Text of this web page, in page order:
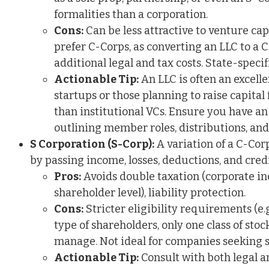
formalities than a corporation.
Cons: Can be less attractive to venture
prefer C-Corps, as converting an LLC to a
additional legal and tax costs. State-
Actionable Tip:An LLC is often an
startups or those planning to raise
than institutional VCs. Ensure you have
outlining member roles, distributions,
S Corporation (S-Corp):A variation of a C-
by passing income, losses, deductions, and
Pros:Avoids double taxation (corporate
shareholder level), liability protection.
Cons: Stricter eligibility requirements
type of shareholders, only one class of
manage. Not ideal for companies
Actionable Tip: Consult with both legal